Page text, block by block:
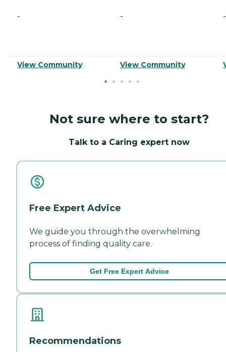
-
View Community
-
View Community
-
Not sure where to start?
Talk to a Caring expert now
Free Expert Advice
We guide you through the overwhelming
process of finding quality care.
Get Free Expert Advice
Recommendations